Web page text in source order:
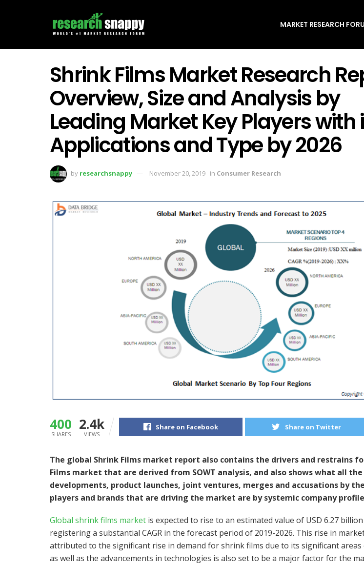
MARKET RESEARCH
Shrink Films Market Research
Overview, Size and Analysis by
Leading Market Key Players with
Applications and Type by 2026
by researchsnappy November 20, 2019 in Consumer Research
400
SHARES
2.4k
VIEWS
Share on Facebook Share on Twitter
The global Shrink Films market report also contains the drivers and restrains
Films market that are derived from SOWT analysis, and also shows what all
developments, product launches, joint ventures, merges and accusations by
players and brands that are driving the market are by systemic company
Global shrink films market is expected to rise to an estimated value of USD 6.27
registering a substantial CAGR in the forecast period of 2019-2026. This rise in
attributed to the significant rise in demand for shrink films due to its significant
as well as the advancements in technologies is also set to be a major factor for the